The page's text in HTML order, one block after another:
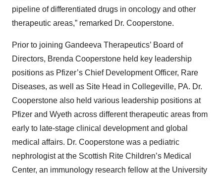
pipeline of differentiated drugs in oncology and other
therapeutic areas,” remarked Dr. Cooperstone.
Prior to joining Gandeeva Therapeutics’ Board of
Directors, Brenda Cooperstone held key leadership
positions as Pfizer’s Chief Development Officer, Rare
Diseases, as well as Site Head in Collegeville, PA. Dr.
Cooperstone also held various leadership positions at
Pfizer and Wyeth across different therapeutic areas from
early to late-stage clinical development and global
medical affairs. Dr. Cooperstone was a pediatric
nephrologist at the Scottish Rite Children’s Medical
Center, an immunology research fellow at the University